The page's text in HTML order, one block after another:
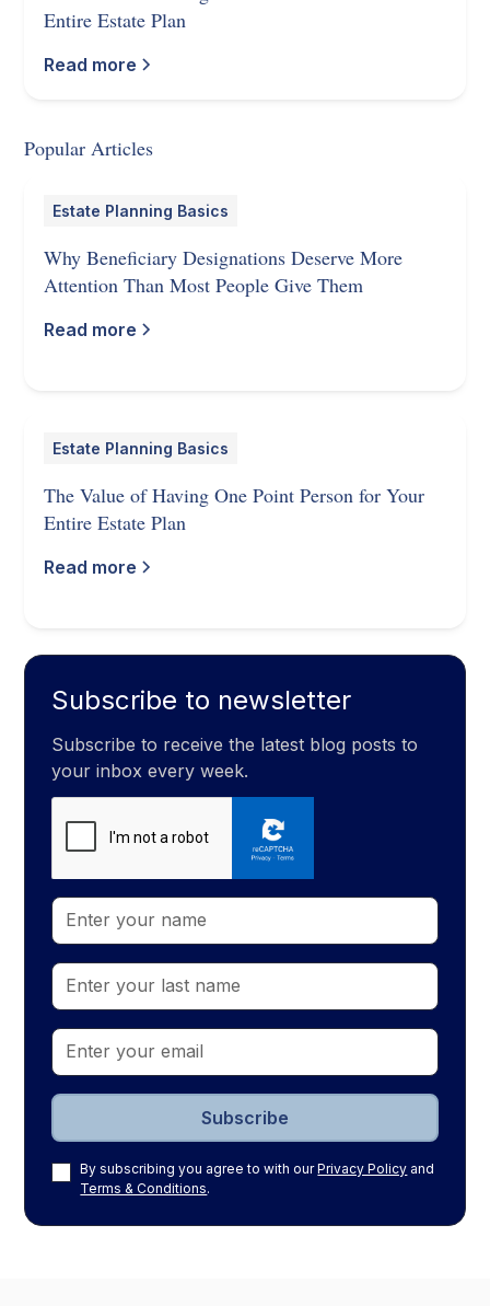
Entire Estate Plan
Read more
Popular Articles
Estate Planning Basics
Why Beneficiary Designations Deserve More
Attention Than Most People Give Them
Read more
Estate Planning Basics
The Value of Having One Point Person for Your
Entire Estate Plan
Read more
Subscribe to newsletter
Subscribe to receive the latest blog posts to
your inbox every week.
By subscribing you agree to with ourPrivacy Policy and
Terms & Conditions.